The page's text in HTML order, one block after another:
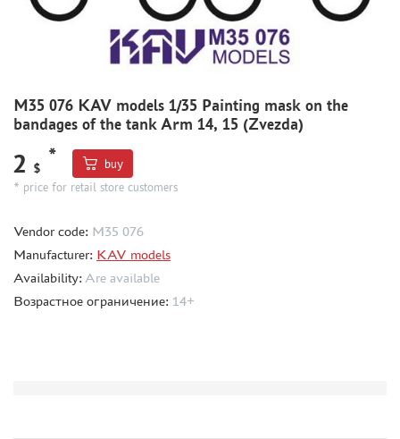
MODEL ADDITIONS
MATERIALS FOR DIORAMAS
MODELS FOR ASSEMBLY WITHOUT GLUE
ASSEMBLED AND PAINTED MODELS
LEONARDO DA VINCI
WORLD OF TANKS
WARHAMMER 40.000
GIFT WRAP
M35 076 KAV models 1/35 Painting mask on the
bandages of the tank Arm 14, 15 (Zvezda)
2 $
*
buy
* price for retail store customers
Vendor code: M35 076
Manufacturer: KAV models
Availability: Are available
Возрастное ограничение: 14+